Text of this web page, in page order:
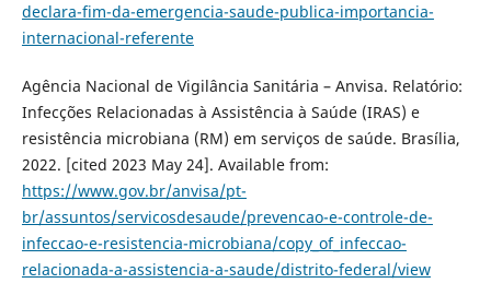
declara-fim-da-emergencia-saude-publica-importancia-
internacional-referente
Agência Nacional de Vigilância Sanitária – Anvisa. Relatório:
Infecções Relacionadas à Assistência à Saúde (IRAS) e
resistência microbiana (RM) em serviços de saúde. Brasília,
2022. [cited 2023 May 24]. Available from:
https://www.gov.br/anvisa/pt-
br/assuntos/servicosdesaude/prevencao-e-controle-de-
infeccao-e-resistencia-microbiana/copy_of_infeccao-
relacionada-a-assistencia-a-saude/distrito-federal/view